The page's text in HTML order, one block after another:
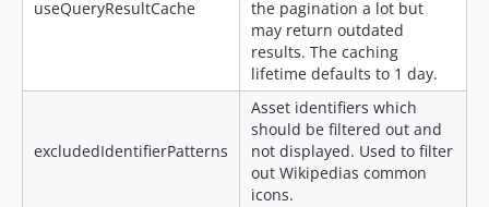
useQueryResultCache
the pagination a lot but
may return outdated
results. The caching
lifetime defaults to 1 day.
excludedIdentifierPatterns
Asset identifiers which
should be filtered out and
not displayed. Used to filter
out Wikipedias common
icons.